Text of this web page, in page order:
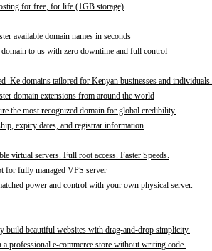
for free, for life (1GB storage)
available domain names in seconds
to us with zero downtime and full control
.Ke domains tailored for Kenyan businesses and individuals.
domain extensions from around the world
the most recognized domain for global credibility.
expiry dates, and registrar information
virtual servers. Full root access. Faster Speeds.
for fully managed VPS server
power and control with your own physical server.
build beautiful websites with drag-and-drop simplicity.
a professional e-commerce store without writing code.